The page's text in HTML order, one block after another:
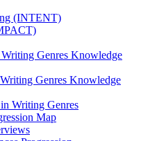
(INTENT)
Genres Knowledge
Genres Knowledge
Writing Genres
Map